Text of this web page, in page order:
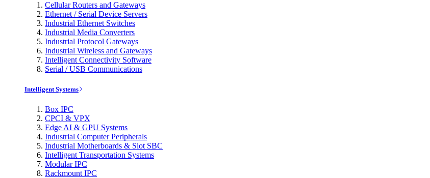
Cellular Routers and Gateways
Ethernet / Serial Device Servers
Industrial Ethernet Switches
Industrial Media Converters
Industrial Protocol Gateways
Industrial Wireless and Gateways
Intelligent Connectivity Software
Serial / USB Communications
Intelligent Systems
Box IPC
CPCI & VPX
Edge AI & GPU Systems
Industrial Computer Peripherals
Industrial Motherboards & Slot SBC
Intelligent Transportation Systems
Modular IPC
Rackmount IPC